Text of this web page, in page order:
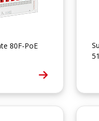
80F-PoE